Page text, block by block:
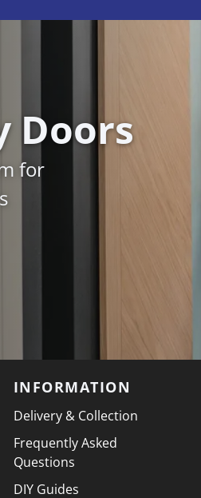
Doors
for
INFORMATION
Delivery & Collection
Frequently Asked
Questions
DIY Guides